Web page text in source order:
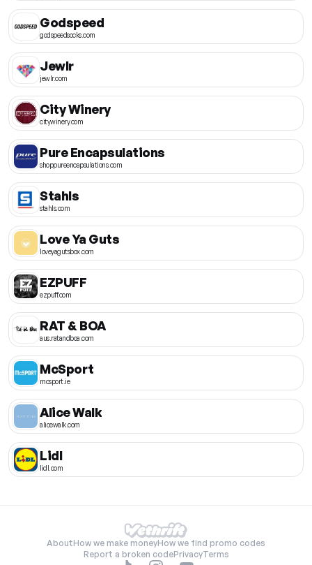
Godspeed
godspeedsocks.com
Jewlr
jewlr.com
City Winery
citywinery.com
Pure Encapsulations
shoppureencapsulations.com
Stahls
stahls.com
Love Ya Guts
loveyagutsbox.com
EZPUFF
ezpuff.com
RAT & BOA
aus.ratandboa.com
McSport
mcsport.ie
Alice Walk
alicewalk.com
Lidl
lidl.com
AboutHow we make moneyHow we find promo codes
Report a broken codePrivacyTerms